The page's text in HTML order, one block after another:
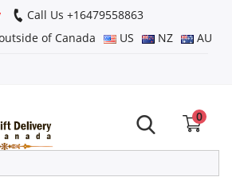
Call Us +16479558863
of Canada
US NZ AU
0